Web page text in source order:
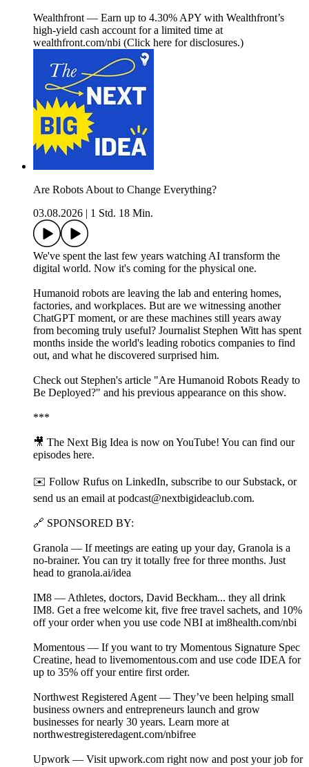
Wealthfront — Earn up to 4.30% APY with Wealthfront’s
high-yield cash account for a limited time at
wealthfront.com/nbi (Click here for disclosures.)
Are Robots About to Change Everything?
03.08.2026
1 Std. 18 Min.
We've spent the last few years watching AI transform the
digital world. Now it's coming for the physical one.
Humanoid robots are leaving the lab and entering homes,
factories, and workplaces. But are we witnessing another
ChatGPT moment, or are these machines still years away
from becoming truly useful? Journalist Stephen Witt has spent
months inside the world's leading robotics companies to find
out, and what he discovered surprised him.
Check out Stephen's article "Are Humanoid Robots Ready to
Be Deployed?" and his previous appearance on this show.
***
🎥 The Next Big Idea is now on YouTube! You can find our
episodes⁠ ⁠⁠⁠⁠here⁠⁠⁠⁠⁠.
✉️ Follow Rufus on⁠ ⁠⁠⁠LinkedIn⁠⁠⁠⁠, subscribe to our⁠ ⁠⁠⁠Substack⁠⁠⁠⁠, or
send us an email at ⁠⁠podcast@nextbigideaclub.com⁠⁠.
🔗 SPONSORED BY:
Granola — If meetings are eating up your day, Granola is a
no-brainer. You can try it totally free for three months. Just
head to granola.ai/idea⁠
IM8 — Athletes, doctors, David Beckham... they all drink
IM8. Get a free welcome kit, five free travel sachets, and 10%
off your order when you use code NBI at ⁠im8health.com/nbi⁠⁠
Momentous — If you want to try Momentous Signature Spec
Creatine, head to livemomentous.com⁠ and use code IDEA for
up to 35% off your entire first order.
Northwest Registered Agent — They’ve been helping small
business owners and entrepreneurs launch and grow
businesses for nearly 30 years. Learn more at
northwestregisteredagent.com/nbifree⁠⁠
Upwork — Visit upwork.com⁠ right now and post your job for